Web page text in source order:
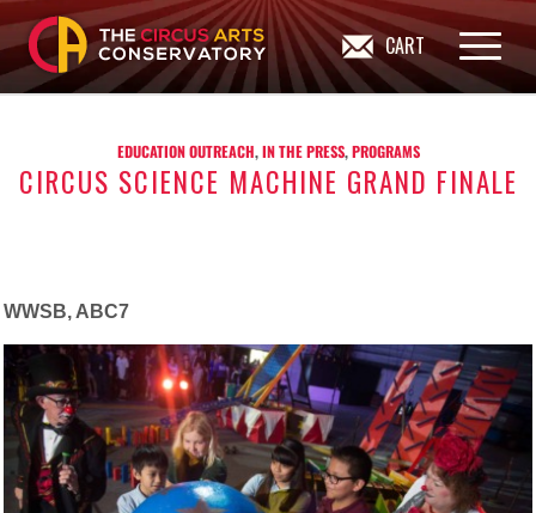
CART
EDUCATION OUTREACH,IN THE PRESS,PROGRAMS
CIRCUS SCIENCE MACHINE GRAND FINALE
WWSB, ABC7